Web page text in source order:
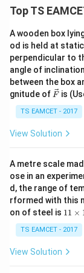
states that
However,
mass and
of Relativity
between mass
equation
energy and
Therefore,
valid. Instead,
mass-energy is
Step 1:Recall
According to
Top TS
A wooden box
od is held at
perpendicular to
angle of
between the box
gnitude of \ve
{F}
F is
TS EAMCET - 2017
View Solution
A metre scale
ose in an
d, the range of
rformed with this
on of steel is 11
me
s 1
0^
11 ×
TS EAMCET - 2017
View Solution